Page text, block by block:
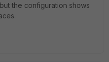
the configuration shows